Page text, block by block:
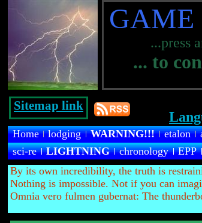
GAME
...press
... to
Sitemap link
Home
sci-re
LIGHTNING chronology EPP
lodging WARNING!!! etalon
By its own incredibility, the truth is
Nothing is impossible. Not if you can
Omnia vero fulmen gubernat: The